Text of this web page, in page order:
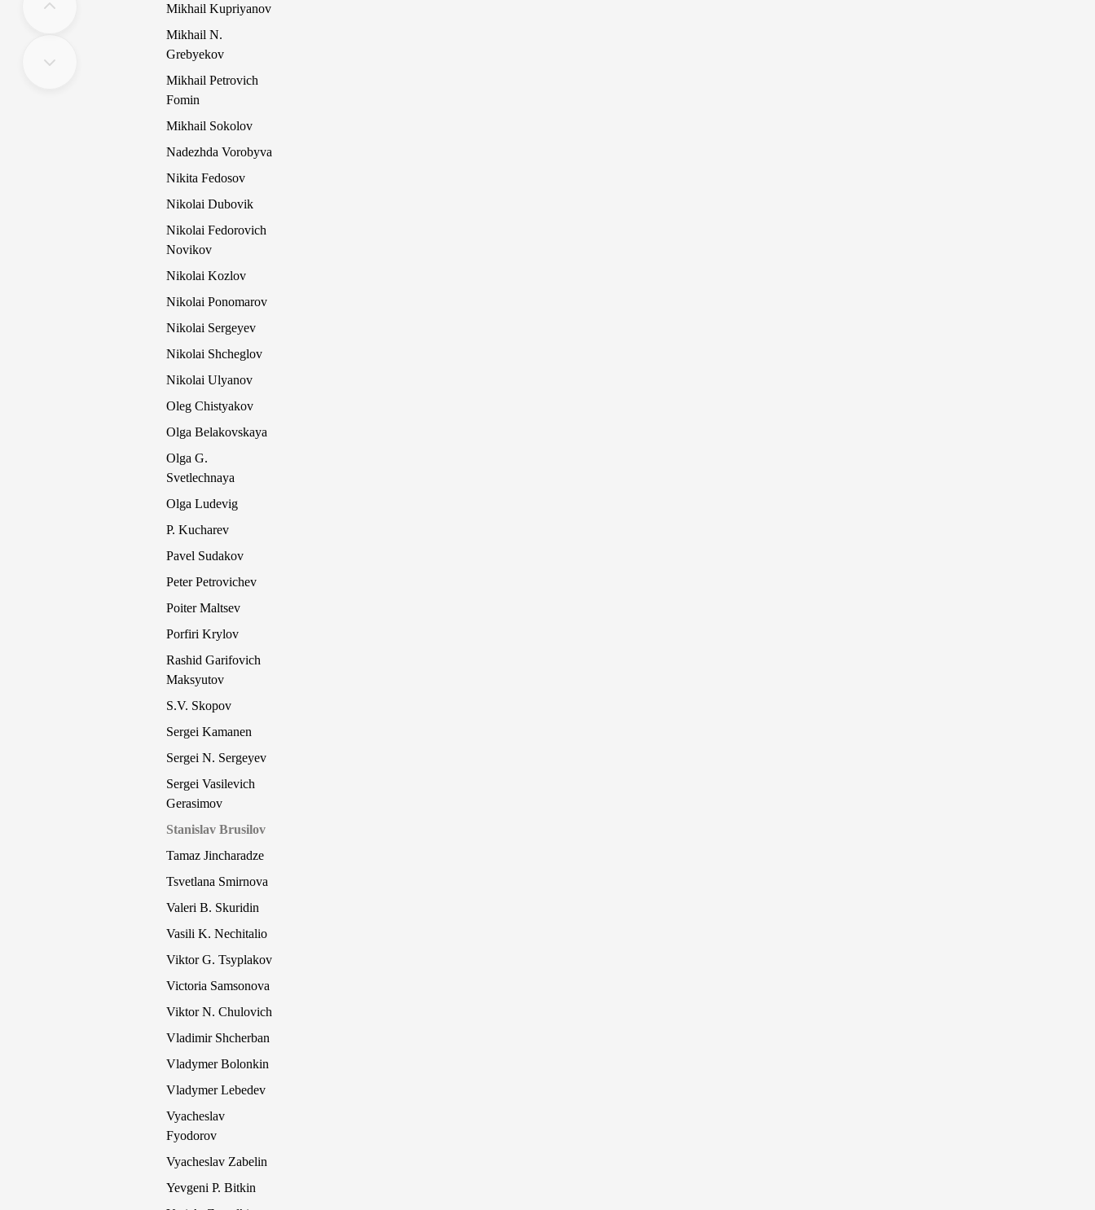
Mikhail Kupriyanov
Mikhail N.
Grebyekov
Mikhail Petrovich
Fomin
Mikhail Sokolov
Nadezhda Vorobyva
Nikita Fedosov
Nikolai Dubovik
Nikolai Fedorovich
Novikov
Nikolai Kozlov
Nikolai Ponomarov
Nikolai Sergeyev
Nikolai Shcheglov
Nikolai Ulyanov
Oleg Chistyakov
Olga Belakovskaya
Olga G.
Svetlechnaya
Olga Ludevig
P. Kucharev
Pavel Sudakov
Peter Petrovichev
Poiter Maltsev
Porfiri Krylov
Rashid Garifovich
Maksyutov
S.V. Skopov
Sergei Kamanen
Sergei N. Sergeyev
Sergei Vasilevich
Gerasimov
Stanislav Brusilov
Tamaz Jincharadze
Tsvetlana Smirnova
Valeri B. Skuridin
Vasili K. Nechitalio
Viktor G. Tsyplakov
Victoria Samsonova
Viktor N. Chulovich
Vladimir Shcherban
Vladymer Bolonkin
Vladymer Lebedev
Vyacheslav
Fyodorov
Vyacheslav Zabelin
Yevgeni P. Bitkin